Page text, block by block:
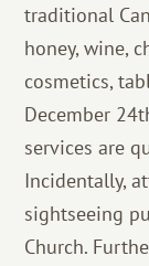
traditional
honey, wine,
cosmetics,
December
services are
Incidentally,
sightseeing
Church.